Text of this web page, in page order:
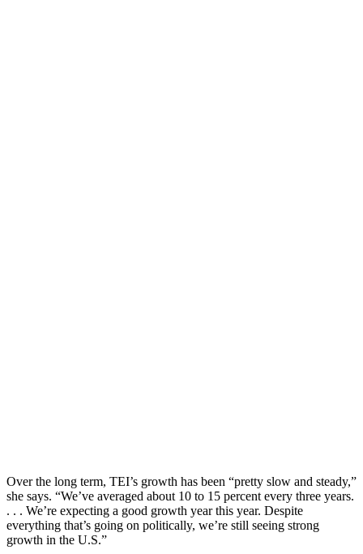
Over the long term, TEI’s growth has been “pretty slow and steady,”
she says. “We’ve averaged about 10 to 15 percent every three years.
. . . We’re expecting a good growth year this year. Despite
everything that’s going on politically, we’re still seeing strong
growth in the U.S.”